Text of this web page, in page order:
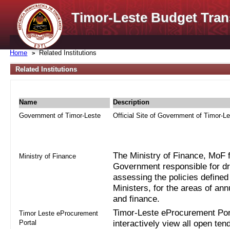
Timor-Leste Budget
Home Related Institutions
Related Institutions
Name
Description
Government of Timor-Leste
Official Site of Government of Timor-
Ministry of Finance
The Ministry of Finance,
Government responsible for
assessing the policies
Ministers, for the areas of
and finance.
Timor Leste eProcurement
Portal
Timor-Leste eProcurement
interactively view all open